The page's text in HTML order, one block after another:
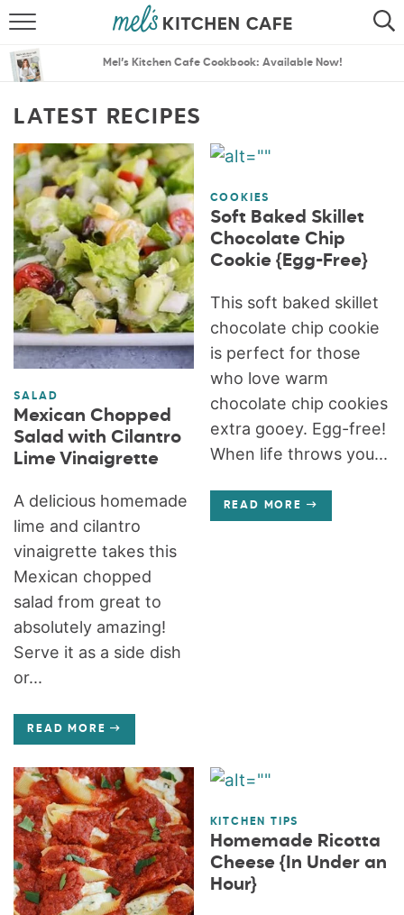
SEARCH
MENU PLANS
Mel’s Kitchen Cafe Cookbook: Available Now!
LATEST RECIPES
SALAD
Mexican Chopped
Salad with Cilantro
Lime Vinaigrette
A delicious homemade
lime and cilantro
vinaigrette takes this
Mexican chopped
salad from great to
absolutely amazing!
Serve it as a side dish
or...
READ MORE
COOKIES
Soft Baked Skillet
Chocolate Chip
Cookie {Egg-Free}
This soft baked skillet
chocolate chip cookie
is perfect for those
who love warm
chocolate chip cookies
extra gooey. Egg-free!
When life throws you...
READ MORE
KITCHEN TIPS
Homemade Ricotta
Cheese {In Under an
Hour}